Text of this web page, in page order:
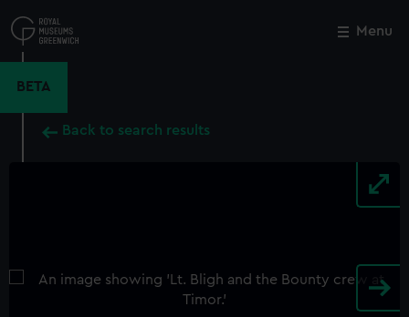
to
main
Menu
BETA
Back to search results
Close